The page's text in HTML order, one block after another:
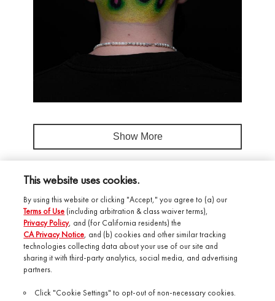
Show More
Salonory Studio
Shop by Brand
This website uses cookies.
By using this website or clicking "Accept," you agree to (a) our
Terms of Use (including arbitration & class waiver terms),
Privacy Policy, and (for California residents) the
CA Privacy Notice, and (b) cookies and other similar tracking
technologies collecting data about your use of our site and
sharing it with third-party analytics, social media, and advertising
partners.
Click "Cookie Settings" to opt-out of non-necessary cookies.